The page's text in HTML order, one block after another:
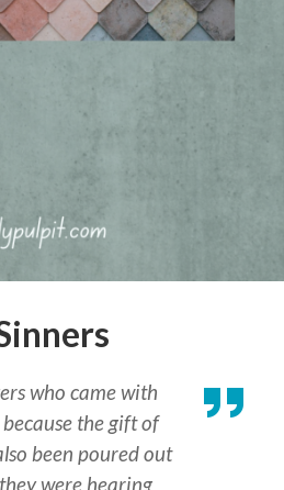
who came with
the gift of
been poured out
were hearing